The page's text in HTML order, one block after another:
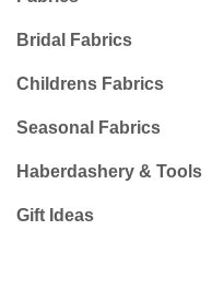
Bridal Fabrics
Childrens Fabrics
Seasonal Fabrics
Haberdashery & Tools
Gift Ideas